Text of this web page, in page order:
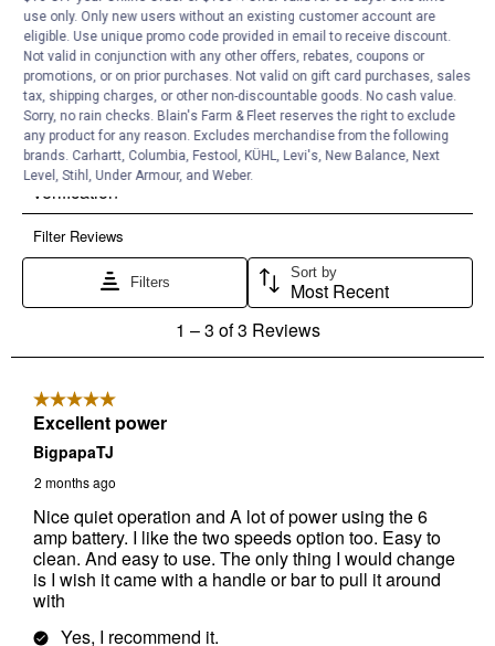
use only. Only new users without an existing customer account are
eligible. Use unique promo code provided in email to receive discount.
Not valid in conjunction with any other offers, rebates, coupons or
promotions, or on prior purchases. Not valid on gift card purchases, sales
tax, shipping charges, or other non-discountable goods. No cash value.
Sorry, no rain checks. Blain's Farm & Fleet reserves the right to exclude
any product for any reason. Excludes merchandise from the following
brands. Carhartt, Columbia, Festool, KÜHL, Levi's, New Balance, Next
Level, Stihl, Under Armour, and Weber.